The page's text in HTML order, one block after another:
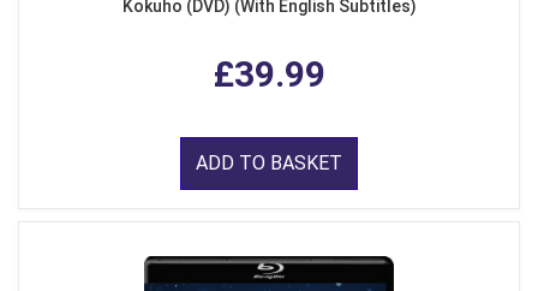
Kokuho (DVD) (With English Subtitles)
£39.99
ADD TO BASKET